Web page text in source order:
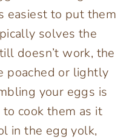
easiest to put them
solves the
doesn’t work, the
poached or lightly
your eggs is
cook them as it
in the egg yolk,